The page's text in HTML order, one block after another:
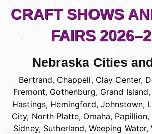
CRAFT SHOWS
FAIRS
Nebraska Cities
Bertrand, Chappell, Clay Center,
Fremont, Gothenburg, Grand Island,
Hastings, Hemingford, Johnstown,
City, North Platte, Omaha, Papillion,
Sidney, Sutherland, Weeping Water,